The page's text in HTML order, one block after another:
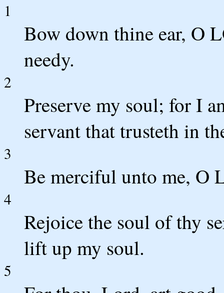
1
Bow down thine ear, O
needy.
2
Preserve my soul; for I
servant that trusteth in
3
Be merciful unto me, O
4
Rejoice the soul of thy
lift up my soul.
5